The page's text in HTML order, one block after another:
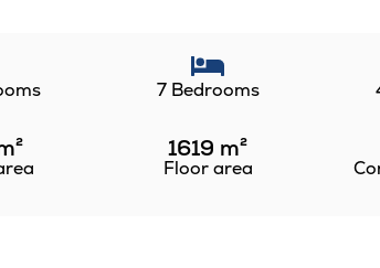
7 Bedrooms
1619 m²
Floor area